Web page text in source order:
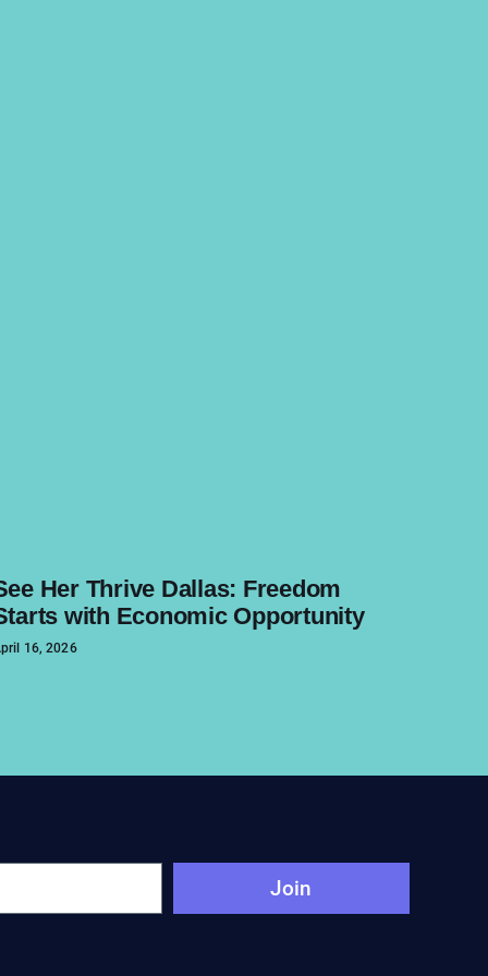
Her Thrive Dallas: Freedom
with Economic Opportunity
16, 2026
Join